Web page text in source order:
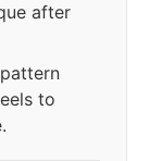
after
to